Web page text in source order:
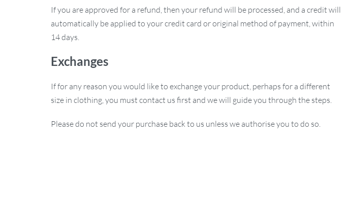
If you are approved for a refund, then your refund will be processed, and a credit will
automatically be applied to your credit card or original method of payment, within
14 days.
Exchanges
If for any reason you would like to exchange your product, perhaps for a different
size in clothing, you must contact us first and we will guide you through the steps.
Please do not send your purchase back to us unless we authorise you to do so.